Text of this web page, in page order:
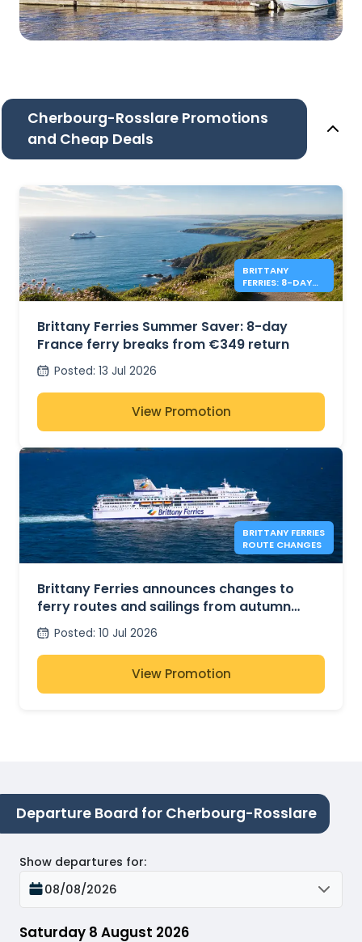
Cherbourg-Rosslare Promotions
and Cheap Deals
BRITTANY
FERRIES: 8-DAY
FRANCE FROM
Brittany Ferries Summer Saver: 8-day
France ferry breaks from €349 return
Posted: 13 Jul 2026
View Promotion
BRITTANY FERRIES
ROUTE CHANGES
Brittany Ferries announces changes to
ferry routes and sailings from autumn
2026Posted: 10 Jul 2026
View Promotion
Departure Board for Cherbourg-Rosslare
Saturday 8 August 2026
Show departures for:
08/08/2026